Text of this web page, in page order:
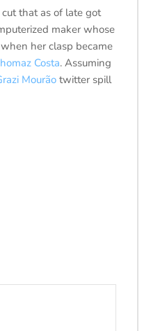
that as of late got
maker whose
her clasp became
Costa. Assuming
Mourão twitter spill